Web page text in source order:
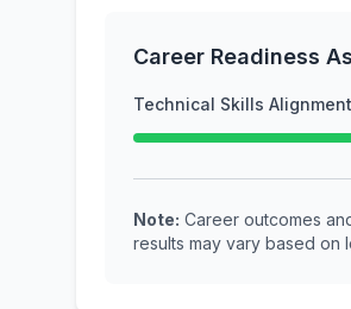
Career Readiness
Technical Skills Alignment
Note: Career outcomes
results may vary based on